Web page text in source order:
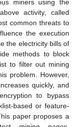
miners using the
activity, called
common threats to
the execution
the electricity bills of
methods to block
to filter out mining
problem. However,
quickly, and
to bypass
based or feature-
paper proposes a